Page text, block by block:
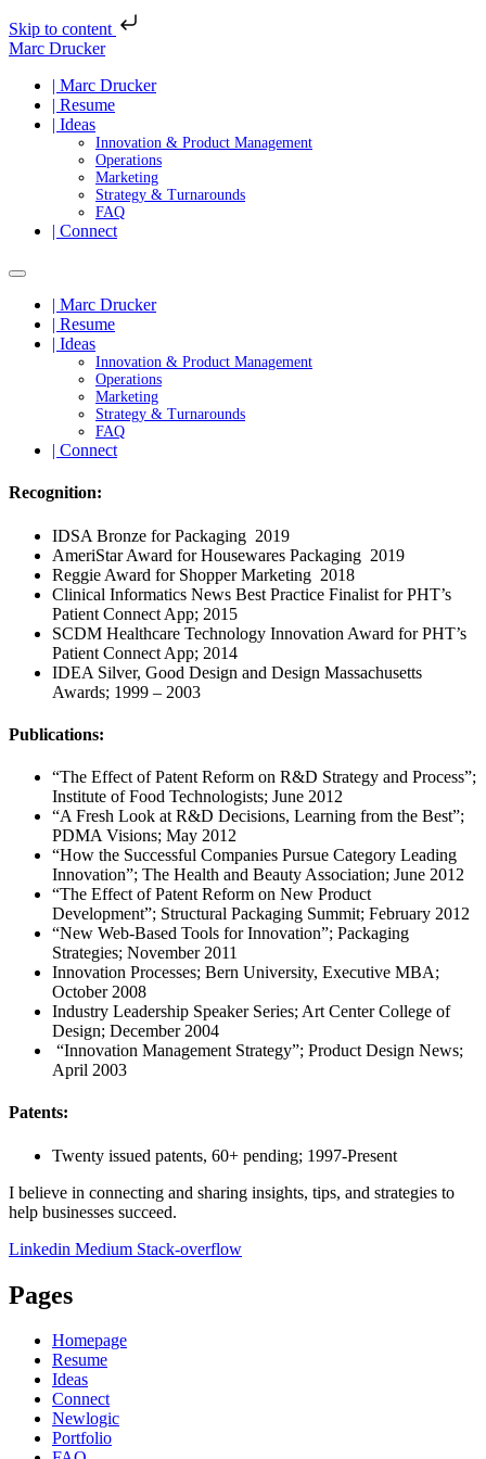
Skip to content
Marc Drucker
| Marc Drucker
| Resume
| Ideas
Innovation & Product Management
Operations
Marketing
Strategy & Turnarounds
FAQ
| Connect
| Marc Drucker
| Resume
| Ideas
Innovation & Product Management
Operations
Marketing
Strategy & Turnarounds
FAQ
| Connect
Recognition:
IDSA Bronze for Packaging 2019
AmeriStar Award for Housewares Packaging 2019
Reggie Award for Shopper Marketing 2018
Clinical Informatics News Best Practice Finalist for PHT’s
Patient Connect App; 2015
SCDM Healthcare Technology Innovation Award for PHT’s
Patient Connect App; 2014
IDEA Silver, Good Design and Design Massachusetts
Awards; 1999 – 2003
Publications:
“The Effect of Patent Reform on R&D Strategy and Process”;
Institute of Food Technologists; June 2012
“A Fresh Look at R&D Decisions, Learning from the Best”;
PDMA Visions; May 2012
“How the Successful Companies Pursue Category Leading
Innovation”; The Health and Beauty Association; June 2012
“The Effect of Patent Reform on New Product
Development”; Structural Packaging Summit; February 2012
“New Web-Based Tools for Innovation”; Packaging
Strategies; November 2011
Innovation Processes; Bern University, Executive MBA;
October 2008
Industry Leadership Speaker Series; Art Center College of
Design; December 2004
“Innovation Management Strategy”; Product Design News;
April 2003
Patents:
Twenty issued patents, 60+ pending; 1997-Present
I believe in connecting and sharing insights, tips, and strategies to
help businesses succeed.
Linkedin Medium Stack-overflow
Pages
Homepage
Resume
Ideas
Connect
Newlogic
Portfolio